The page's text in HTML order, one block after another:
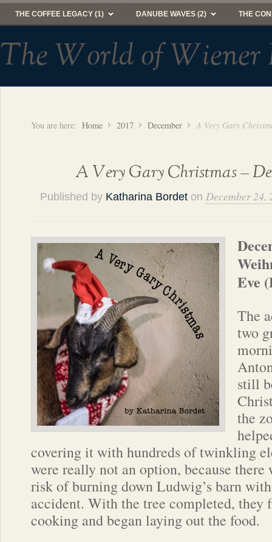
THE COFFEE LEGACY (1) DANUBE WAVES (2) THE
The World of Wiener
You are here: Home 2017 December A Very Gary
A Very Gary Christmas –
Published by Katharina Bordeton December 24,
Eve
The
two
still
the
covering it with hundreds of twinkling
were really not an option, because there
risk of burning down Ludwig’s barn
accident. With the tree completed, they
cooking and began laying out the food.